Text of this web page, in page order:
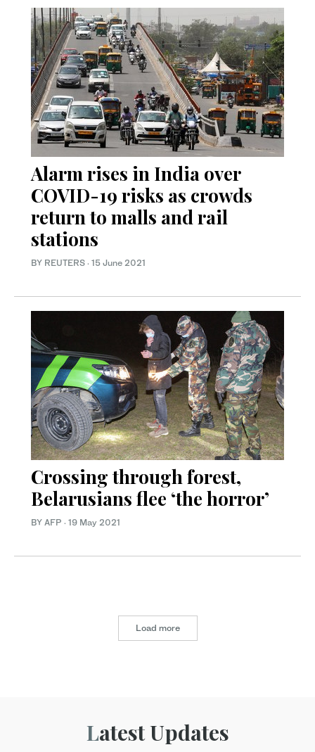
Alarm rises in India over
COVID-19 risks as crowds
return to malls and rail
stations
BY REUTERS · 15 June 2021
Crossing through forest,
Belarusians flee ‘the horror’
BY AFP · 19 May 2021
Load more
Latest Updates